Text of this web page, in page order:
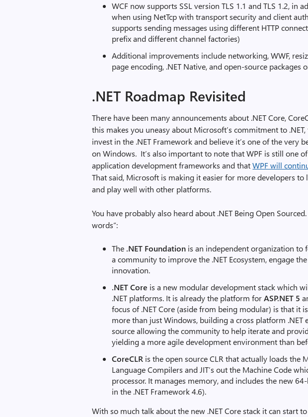
WCF now supports SSL version TLS 1.1 and TLS 1.2, in
when using NetTcp with transport security and client
supports sending messages using different HTTP
prefix and different channel factories)
Additional improvements include networking, WWF,
page encoding, .NET Native, and open-source packages
.NET Roadmap Revisited
There have been many announcements about .NET Core,
this makes you uneasy about Microsoft’s commitment to
invest in the .NET Framework and believe it’s one of the very
on Windows. It’s also important to note that WPF is still one
application development frameworks and thatWPF will
That said, Microsoft is making it easier for more developers to
and play well with other platforms.
You have probably also heard about .NET Being Open
words”:
The .NET Foundation is an independent organization to
a community to improve the .NET Ecosystem, engage
innovation.
.NET Core is a new modular development stack which
.NET platforms. It is already the platform forASP.NET 5
focus of .NET Core (aside from being modular) is that it
more than just Windows, building a cross platform .NET
source allowing the community to help iterate and
yielding a more agile development environment than
CoreCLR is the open source CLR that actually loads the
Language Compilers and JIT’s out the Machine Code
processor. It manages memory, and includes the new
in the .NET Framework 4.6).
With so much talk about the new .NET Core stack it can start